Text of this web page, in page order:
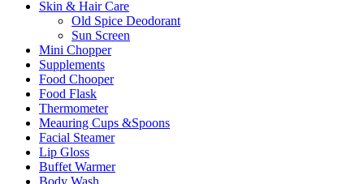
Skin & Hair Care
Old Spice Deodorant
Sun Screen
Mini Chopper
Supplements
Food Chooper
Food Flask
Thermometer
Meauring Cups &Spoons
Facial Steamer
Lip Gloss
Buffet Warmer